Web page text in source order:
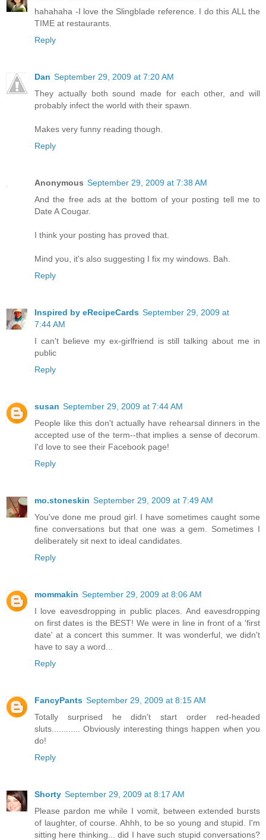
hahahaha -I love the Slingblade reference. I do this ALL the
TIME at restaurants.
Reply
Dan September 29, 2009 at 7:20 AM
They actually both sound made for each other, and will
probably infect the world with their spawn.
Makes very funny reading though.
Reply
Anonymous September 29, 2009 at 7:38 AM
And the free ads at the bottom of your posting tell me to
Date A Cougar.
I think your posting has proved that.
Mind you, it's also suggesting I fix my windows. Bah.
Reply
Inspired by eRecipeCards September 29, 2009 at
7:44 AM
I can't believe my ex-girlfriend is still talking about me in
public
Reply
susan September 29, 2009 at 7:44 AM
People like this don't actually have rehearsal dinners in the
accepted use of the term--that implies a sense of decorum.
I'd love to see their Facebook page!
Reply
mo.stoneskin September 29, 2009 at 7:49 AM
You've done me proud girl. I have sometimes caught some
fine conversations but that one was a gem. Sometimes I
deliberately sit next to ideal candidates.
Reply
mommakin September 29, 2009 at 8:06 AM
I love eavesdropping in public places. And eavesdropping
on first dates is the BEST! We were in line in front of a 'first
date' at a concert this summer. It was wonderful, we didn't
have to say a word...
Reply
FancyPants September 29, 2009 at 8:15 AM
Totally surprised he didn't start order red-headed
sluts............ Obviously interesting things happen when you
do!
Reply
Shorty September 29, 2009 at 8:17 AM
Please pardon me while I vomit, between extended bursts
of laughter, of course. Ahhh, to be so young and stupid. I'm
sitting here thinking... did I have such stupid conversations?